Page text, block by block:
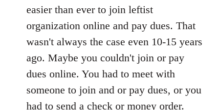
easier than ever to join leftist
organization online and pay dues. That
wasn't always the case even 10-15 years
ago. Maybe you couldn't join or pay
dues online. You had to meet with
someone to join and or pay dues, or you
had to send a check or money order.